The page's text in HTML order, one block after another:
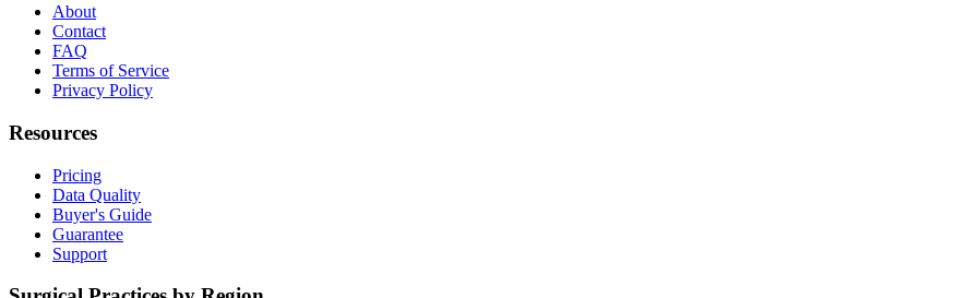
About
Contact
FAQ
Terms of Service
Privacy Policy
Resources
Pricing
Data Quality
Buyer's Guide
Guarantee
Support